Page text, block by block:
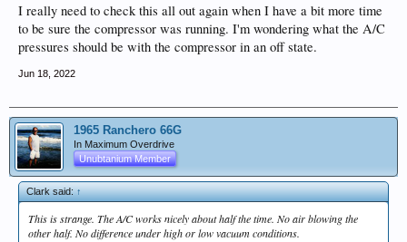
I really need to check this all out again when I have a bit more time
to be sure the compressor was running. I'm wondering what the A/C
pressures should be with the compressor in an off state.
Jun 18, 2022
1965 Ranchero 66G
In Maximum Overdrive
Unubtanium Member
Clark said:↑
This is strange. The A/C works nicely about half the time. No air blowing the
other half. No difference under high or low vacuum conditions.